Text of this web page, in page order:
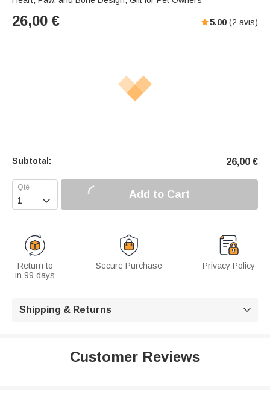
26,00 € 5.00 (2 avis)
Subtotal: 26,00 €
 Add to Cart
Return to
in 99 days
Secure Purchase Privacy Policy
Shipping & Returns 
Customer Reviews